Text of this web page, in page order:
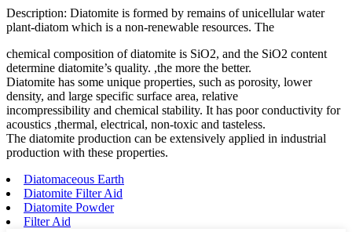
Description: Diatomite is formed by remains of unicellular water
plant-diatom which is a non-renewable resources. The
chemical composition of diatomite is SiO2, and the SiO2 content
determine diatomite’s quality. ,the more the better.
Diatomite has some unique properties, such as porosity, lower
density, and large specific surface area, relative
incompressibility and chemical stability. It has poor conductivity for
acoustics ,thermal, electrical, non-toxic and tasteless.
The diatomite production can be extensively applied in industrial
production with these properties.
Diatomaceous Earth
Diatomite Filter Aid
Diatomite Powder
Filter Aid